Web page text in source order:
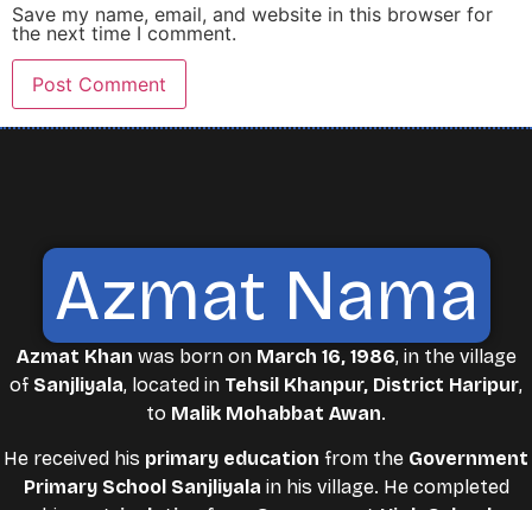
Save my name, email, and website in this browser for
the next time I comment.
Azmat Nama
Azmat Khan was born on March 16, 1986, in the village
of Sanjliyala, located in Tehsil Khanpur, District Haripur,
to Malik Mohabbat Awan.
He received his primary education from the Government
Primary School Sanjliyala in his village. He completed